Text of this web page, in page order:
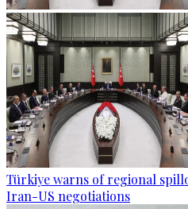
Türkiye warns of regional
Iran-US negotiations